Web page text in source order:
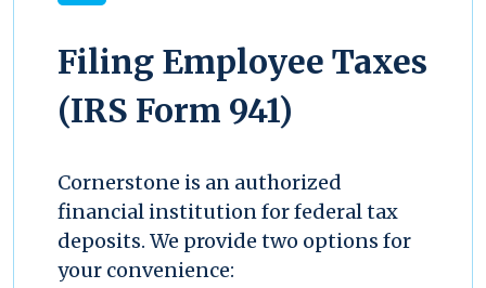
Filing Employee Taxes
(IRS Form 941)
Cornerstone is an authorized
financial institution for federal tax
deposits. We provide two options for
your convenience: